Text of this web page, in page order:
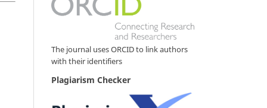
The journal uses ORCID to link authors
with their identifiers
Plagiarism Checker